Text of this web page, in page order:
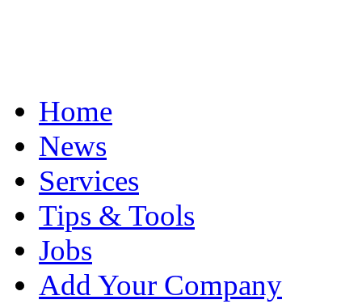
Home
News
Services
Tips & Tools
Jobs
Add Your Company